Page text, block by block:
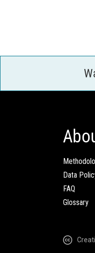
Data
FAQ
Glossary